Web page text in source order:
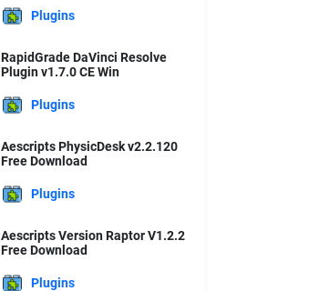
Plugins
RapidGrade DaVinci Resolve
Plugin v1.7.0 CE Win
Plugins
Aescripts PhysicDesk v2.2.120
Free Download
Plugins
Aescripts Version Raptor V1.2.2
Free Download
Plugins